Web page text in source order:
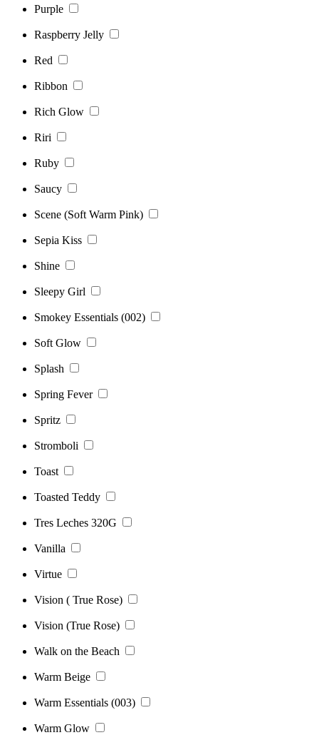
Purple
Raspberry Jelly
Red
Ribbon
Rich Glow
Riri
Ruby
Saucy
Scene (Soft Warm Pink)
Sepia Kiss
Shine
Sleepy Girl
Smokey Essentials (002)
Soft Glow
Splash
Spring Fever
Spritz
Stromboli
Toast
Toasted Teddy
Tres Leches 320G
Vanilla
Virtue
Vision ( True Rose)
Vision (True Rose)
Walk on the Beach
Warm Beige
Warm Essentials (003)
Warm Glow